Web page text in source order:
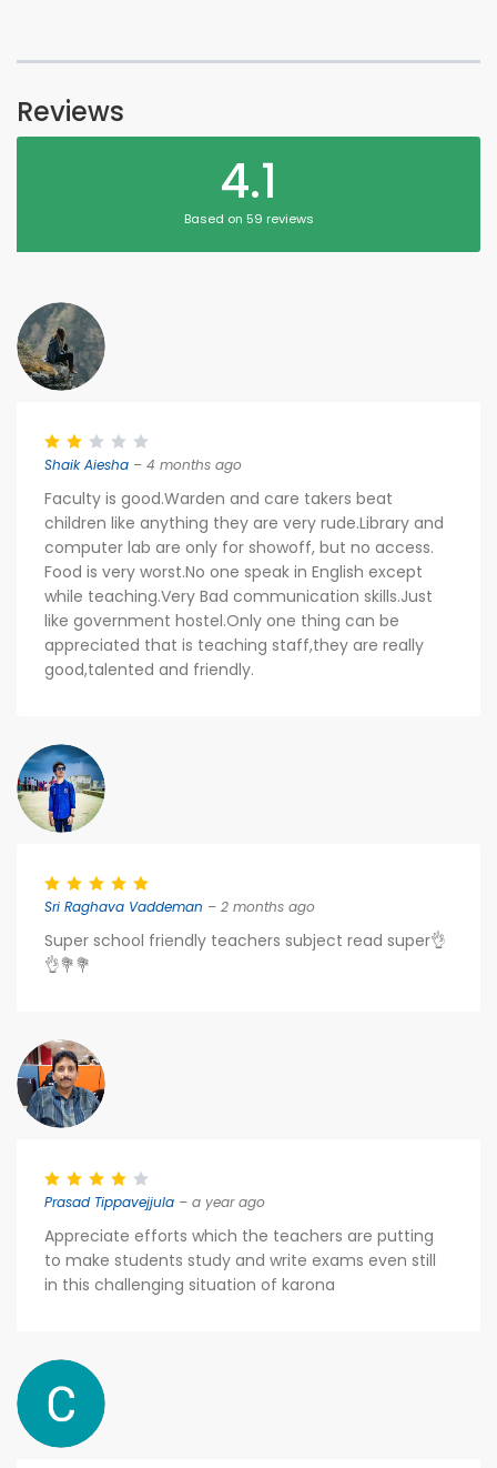
Reviews
4.1
Based on 59 reviews
Shaik Aiesha – 4 months ago
Faculty is good.Warden and care takers beat
children like anything they are very rude.Library and
computer lab are only for showoff, but no access.
Food is very worst.No one speak in English except
while teaching.Very Bad communication skills.Just
like government hostel.Only one thing can be
appreciated that is teaching staff,they are really
good,talented and friendly.
Sri Raghava Vaddeman – 2 months ago
Super school friendly teachers subject read super👌
👌💐💐
Prasad Tippavejjula – a year ago
Appreciate efforts which the teachers are putting
to make students study and write exams even still
in this challenging situation of karona